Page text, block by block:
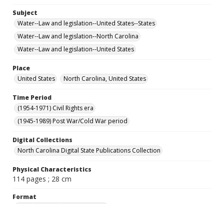
Subject
Water--Law and legislation--United States--States
Water--Law and legislation--North Carolina
Water--Law and legislation--United States
Place
United States
North Carolina, United States
Time Period
(1954-1971) Civil Rights era
(1945-1989) Post War/Cold War period
Digital Collections
North Carolina Digital State Publications Collection
Physical Characteristics
114 pages ; 28 cm
Format